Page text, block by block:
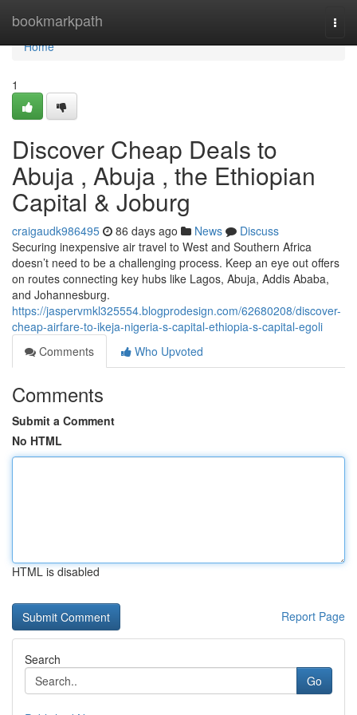
bookmarkpath
Home
Home
1
Discover Cheap Deals to
Abuja , Abuja , the Ethiopian
Capital & Joburg
craigaudk986495 86 days ago News
Discuss
Securing inexpensive air travel to West and Southern Africa
doesn’t need to be a challenging process. Keep an eye out offers
on routes connecting key hubs like Lagos, Abuja, Addis Ababa,
and Johannesburg.
https://jaspervmkl325554.blogprodesign.com/62680208/discover-
cheap-airfare-to-ikeja-nigeria-s-capital-ethiopia-s-capital-egoli
Comments
Who Upvoted
Comments
Submit a Comment
No HTML
HTML is disabled
Report Page
Search
Go